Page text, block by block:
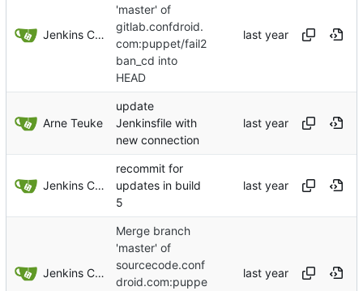
Jenkins ConfDroid
'master' of
gitlab.confdroid.
com:puppet/fail2
ban_cd into
HEAD
Arne Teuke
update
Jenkinsfile with
new connection
Jenkins ConfDroid
recommit for
updates in build
5
Jenkins ConfDroid
Merge branch
'master' of
sourcecode.conf
droid.com:puppe